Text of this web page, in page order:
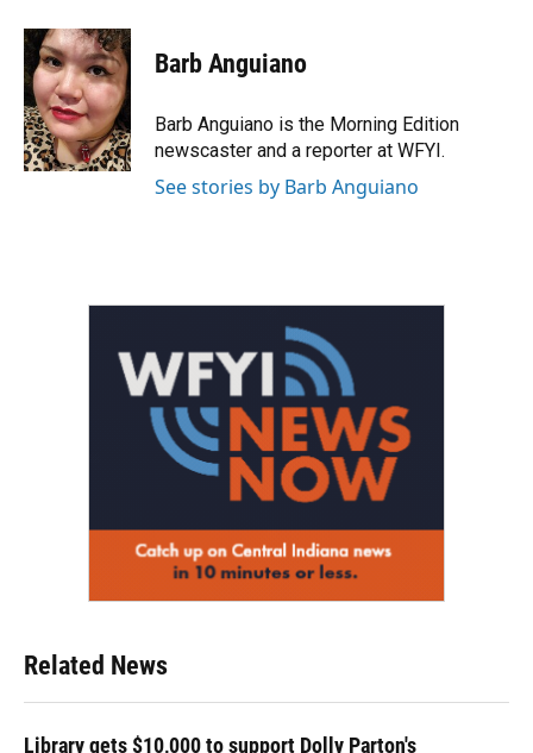
c
e
b
o
o
k
i
t
t
e
r
n
k
e
d
I
n
Barb Anguiano
Barb Anguiano is the Morning Edition
newscaster and a reporter at WFYI.
See stories by Barb Anguiano
Related News
Library gets $10,000 to support Dolly Parton's